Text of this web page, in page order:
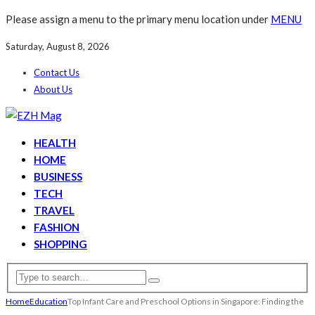
Please assign a menu to the primary menu location under MENU
Saturday, August 8, 2026
Contact Us
About Us
HEALTH
HOME
BUSINESS
TECH
TRAVEL
FASHION
SHOPPING
HomeEducationTop Infant Care and Preschool Options in Singapore: Finding the